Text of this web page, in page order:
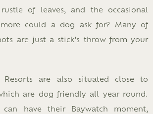
of leaves, and the occasional
could a dog ask for? Many of
are just a stick’s throw from your
Resorts are also situated close to
are dog friendly all year round.
have their Baywatch moment,